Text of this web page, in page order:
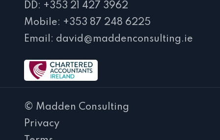
DD: +353 21 427 3962
Mobile: +353 87 248 6225
Email: david@maddenconsulting.ie
© Madden Consulting
Privacy